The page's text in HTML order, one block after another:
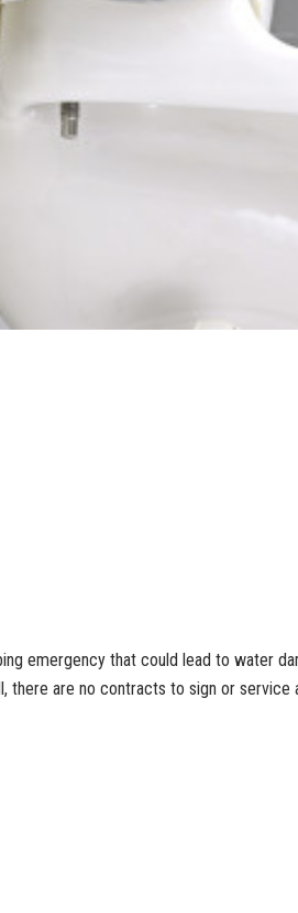
emergency that could lead to water
there are no contracts to sign or service